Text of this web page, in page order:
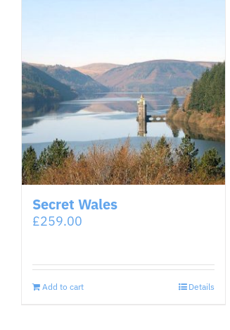
Secret Wales
£259.00
Add to cart Details